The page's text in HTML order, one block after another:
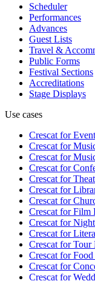
Scheduler
Performances
Advances
Guest Lists
Travel &
Public Forms
Festival Sections
Accreditations
Stage Displays
Use cases
Crescat for
Crescat for
Crescat for
Crescat for
Crescat for
Crescat for
Crescat for
Crescat forFilm
Crescat for
Crescat for
Crescat forTour
Crescat forFood
Crescat for
Crescat for